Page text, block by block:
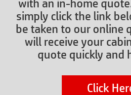
with an in-home
simply click the link
be taken to our online
will receive your
quote quickly and
Click